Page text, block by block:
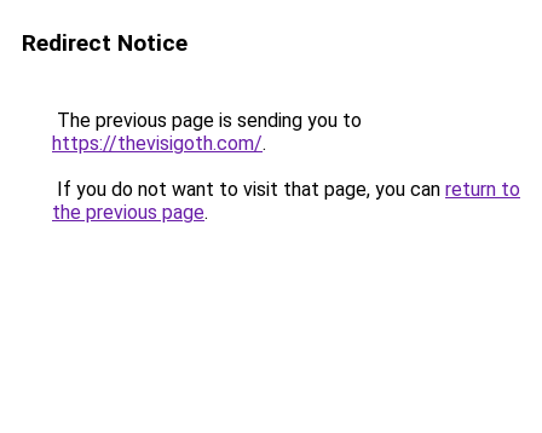
Redirect Notice
The previous page is sending you to
https://thevisigoth.com/.
If you do not want to visit that page, you can return to
the previous page.